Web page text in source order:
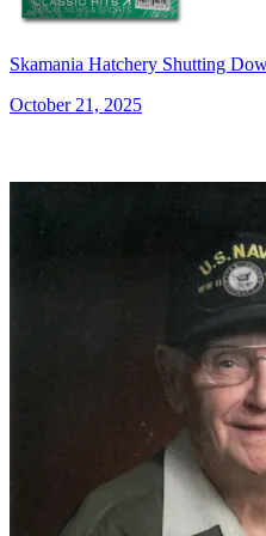
Skamania Hatchery Shutting
October 21, 2025